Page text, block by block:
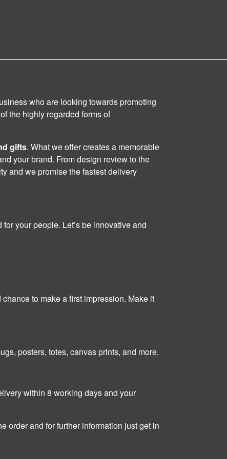
who are looking towards promoting
the highly regarded forms of
gifts. What we offer creates a memorable
your brand. From design review to the
and we promise the fastest delivery
your people. Let’s be innovative and
to make a first impression. Make it
posters, totes, canvas prints, and more.
within 8 working days and your
order and for further information just get in